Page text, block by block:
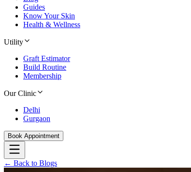
Guides
Know Your Skin
Health & Wellness
Utility
Graft Estimator
Build Routine
Membership
Our Clinic
Delhi
Gurgaon
Book Appointment
← Back to Blogs